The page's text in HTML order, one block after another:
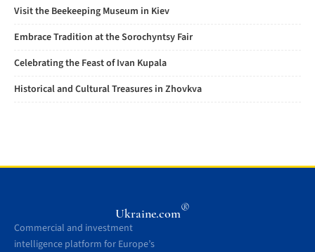
Visit the Beekeeping Museum in Kiev
Embrace Tradition at the Sorochyntsy Fair
Celebrating the Feast of Ivan Kupala
Historical and Cultural Treasures in Zhovkva
Ukraine.com®
Commercial and investment
intelligence platform for Europe’s